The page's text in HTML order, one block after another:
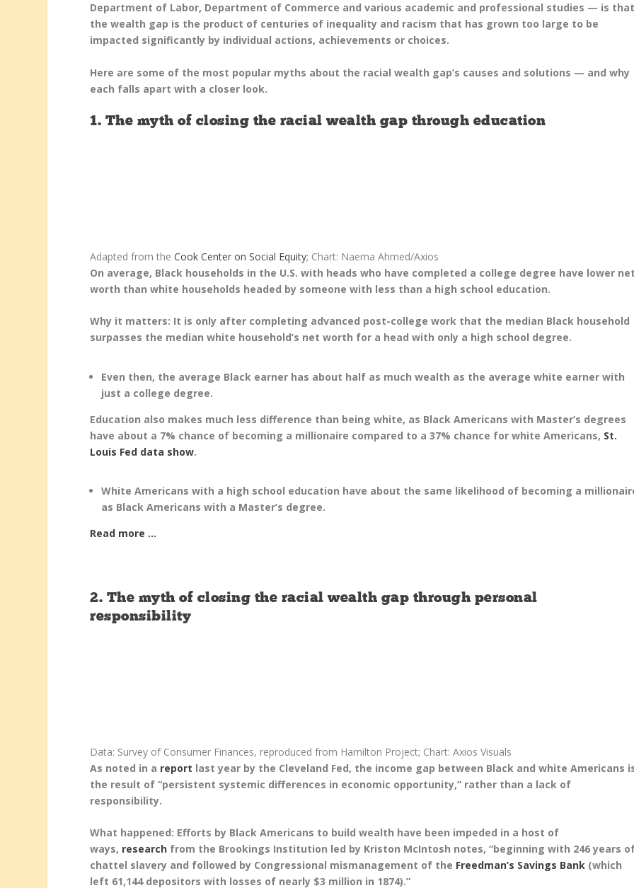
Department of Labor, Department of Commerce and various academic and professional studies — is
the wealth gap is the product of centuries of inequality and racism that has grown too large to be
impacted significantly by individual actions, achievements or choices.
Here are some of the most popular myths about the racial wealth gap’s causes and solutions — and why
each falls apart with a closer look.
1. The myth of closing the racial wealth gap through education
Adapted from theCook Center on Social Equity; Chart: Naema Ahmed/Axios
On average, Black households in the U.S. with heads who have completed a college degree have lower
worth than white households headed by someone with less than a high school education.
Why it matters: It is only after completing advanced post-college work that the median Black household
surpasses the median white household’s net worth for a head with only a high school degree.
Even then, the average Black earner has about half as much wealth as the average white earner with
just a college degree.
Education also makes much less difference than being white, as Black Americans with Master’s degrees
have about a 7% chance of becoming a millionaire compared to a 37% chance for white Americans, St.
Louis Fed data show.
White Americans with a high school education have about the same likelihood of becoming a
as Black Americans with a Master’s degree.
Read more …
2. The myth of closing the racial wealth gap through personal
responsibility
Data: Survey of Consumer Finances, reproduced from Hamilton Project; Chart: Axios Visuals
As noted in a report last year by the Cleveland Fed, the income gap between Black and white Americans
the result of “persistent systemic differences in economic opportunity,” rather than a lack of
responsibility.
What happened: Efforts by Black Americans to build wealth have been impeded in a host of
ways, research from the Brookings Institution led by Kriston McIntosh notes, “beginning with 246 years
chattel slavery and followed by Congressional mismanagement of the Freedman’s Savings Bank (which
left 61,144 depositors with losses of nearly $3 million in 1874).”